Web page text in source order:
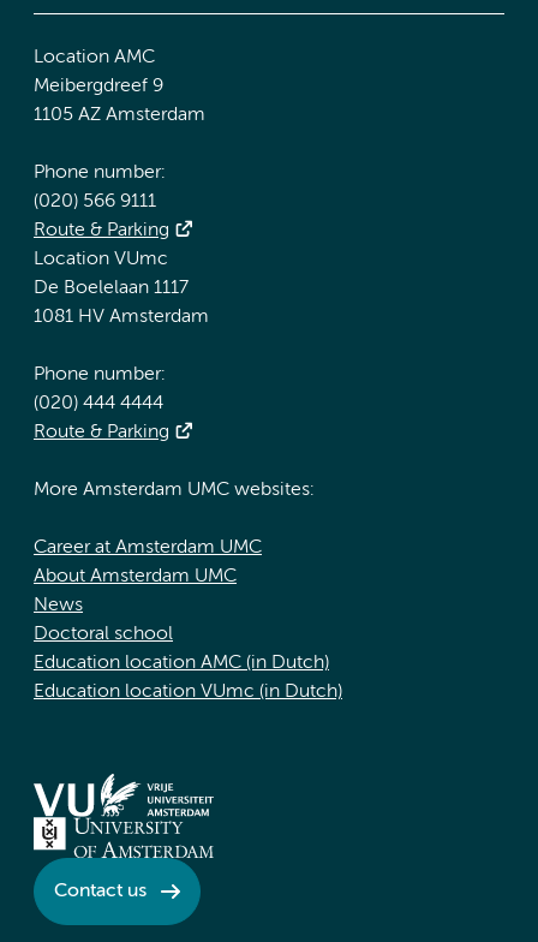
Location AMC
Meibergdreef 9
1105 AZ Amsterdam
Phone number:
(020) 566 9111
Route & Parking
Location VUmc
De Boelelaan 1117
1081 HV Amsterdam
Phone number:
(020) 444 4444
Route & Parking
More Amsterdam UMC websites:
Career at Amsterdam UMC
About Amsterdam UMC
News
Doctoral school
Education location AMC (in Dutch)
Education location VUmc (in Dutch)
Contact us